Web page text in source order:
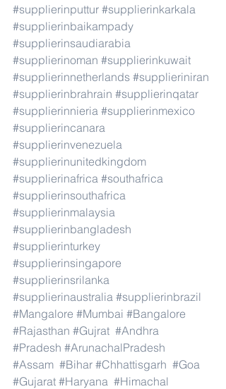
#supplierinputtur #supplierinkarkala
#supplierinbaikampady
#supplierinsaudiarabia
#supplierinoman #supplierinkuwait
#supplierinnetherlands #supplieriniran
#supplierinbrahrain #supplierinqatar
#supplierinnieria #supplierinmexico
#supplierincanara
#supplierinvenezuela
#supplierinunitedkingdom
#supplierinafrica #southafrica
#supplierinsouthafrica
#supplierinmalaysia
#supplierinbangladesh
#supplierinturkey
#supplierinsingapore
#supplierinsrilanka
#supplierinaustralia #supplierinbrazil
#Mangalore #Mumbai #Bangalore
#Rajasthan #Gujrat #Andhra
#Pradesh #ArunachalPradesh
#Assam #Bihar #Chhattisgarh #Goa
#Gujarat #Haryana #Himachal